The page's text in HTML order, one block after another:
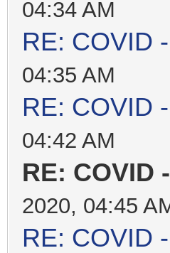
04:34 AM
RE: COVID
04:35 AM
RE: COVID
04:42 AM
RE:
2020, 04:45
RE: COVID